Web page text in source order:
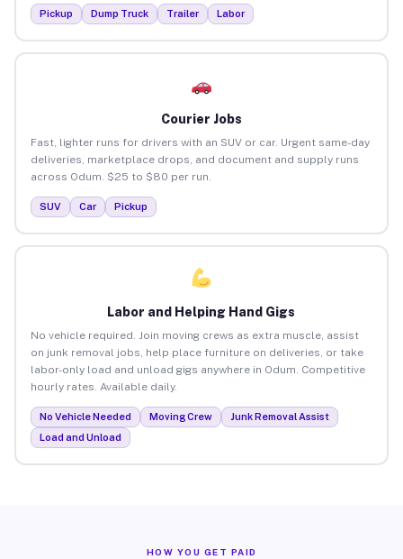
Pickup Dump Truck Trailer Labor
Courier Jobs
Fast, lighter runs for drivers with an SUV or car. Urgent same-day
deliveries, marketplace drops, and document and supply runs
across Odum. $25 to $80 per run.
SUV Car Pickup
Labor and Helping Hand Gigs
No vehicle required. Join moving crews as extra muscle, assist
on junk removal jobs, help place furniture on deliveries, or take
labor-only load and unload gigs anywhere in Odum. Competitive
hourly rates. Available daily.
No Vehicle Needed Moving Crew
Junk Removal Assist
Load and Unload
HOW YOU GET PAID